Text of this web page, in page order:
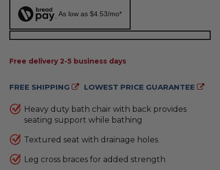
As low as $4.53/mo*
Free delivery 2-5 business days
FREE SHIPPING LOWEST PRICE GUARANTEE
Heavy duty bath chair with back provides
seating support while bathing
Textured seat with drainage holes
Leg cross braces for added strength